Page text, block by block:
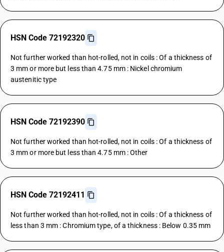
HSN Code 72192320
Not further worked than hot-rolled, not in coils : Of a thickness of
3 mm or more but less than 4.75 mm : Nickel chromium
austenitic type
HSN Code 72192390
Not further worked than hot-rolled, not in coils : Of a thickness of
3 mm or more but less than 4.75 mm : Other
HSN Code 72192411
Not further worked than hot-rolled, not in coils : Of a thickness of
less than 3 mm : Chromium type, of a thickness : Below 0.35 mm